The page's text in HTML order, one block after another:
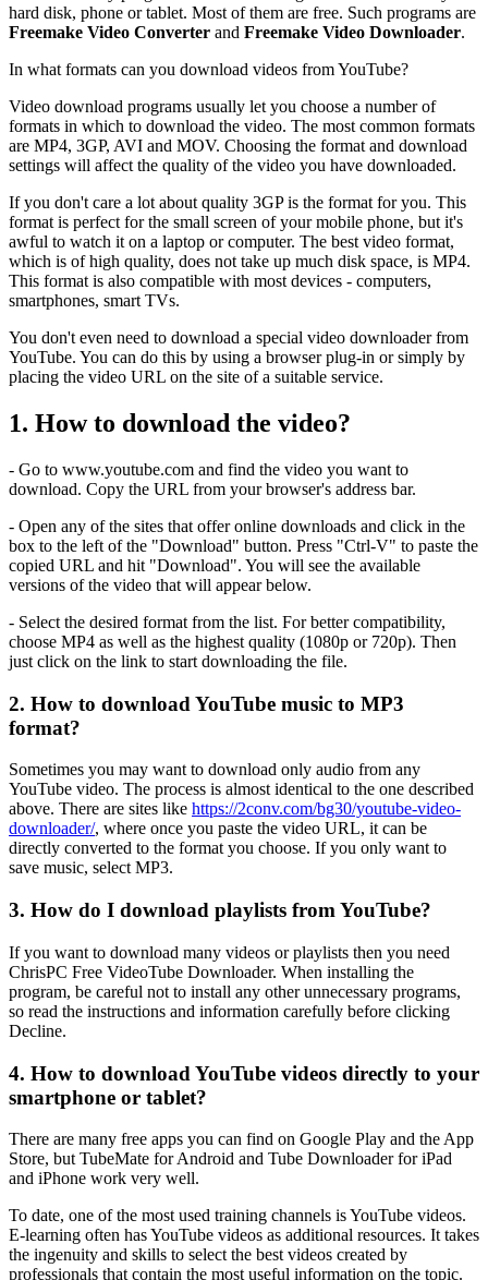
hard disk, phone or tablet. Most of them are free. Such programs are
Freemake Video Converter and Freemake Video Downloader.
In what formats can you download videos from YouTube?
Video download programs usually let you choose a number of
formats in which to download the video. The most common formats
are MP4, 3GP, AVI and MOV. Choosing the format and download
settings will affect the quality of the video you have downloaded.
If you don't care a lot about quality 3GP is the format for you. This
format is perfect for the small screen of your mobile phone, but it's
awful to watch it on a laptop or computer. The best video format,
which is of high quality, does not take up much disk space, is MP4.
This format is also compatible with most devices - computers,
smartphones, smart TVs.
You don't even need to download a special video downloader from
YouTube. You can do this by using a browser plug-in or simply by
placing the video URL on the site of a suitable service.
1. How to download the video?
- Go to www.youtube.com and find the video you want to
download. Copy the URL from your browser's address bar.
- Open any of the sites that offer online downloads and click in the
box to the left of the "Download" button. Press "Ctrl-V" to paste the
copied URL and hit "Download". You will see the available
versions of the video that will appear below.
- Select the desired format from the list. For better compatibility,
choose MP4 as well as the highest quality (1080p or 720p). Then
just click on the link to start downloading the file.
2. How to download YouTube music to MP3
format?
Sometimes you may want to download only audio from any
YouTube video. The process is almost identical to the one described
above. There are sites like https://2conv.com/bg30/youtube-video-
downloader/, where once you paste the video URL, it can be
directly converted to the format you choose. If you only want to
save music, select MP3.
3. How do I download playlists from YouTube?
If you want to download many videos or playlists then you need
ChrisPC Free VideoTube Downloader. When installing the
program, be careful not to install any other unnecessary programs,
so read the instructions and information carefully before clicking
Decline.
4. How to download YouTube videos directly to your
smartphone or tablet?
There are many free apps you can find on Google Play and the App
Store, but TubeMate for Android and Tube Downloader for iPad
and iPhone work very well.
To date, one of the most used training channels is YouTube videos.
E-learning often has YouTube videos as additional resources. It takes
the ingenuity and skills to select the best videos created by
professionals that contain the most useful information on the topic.